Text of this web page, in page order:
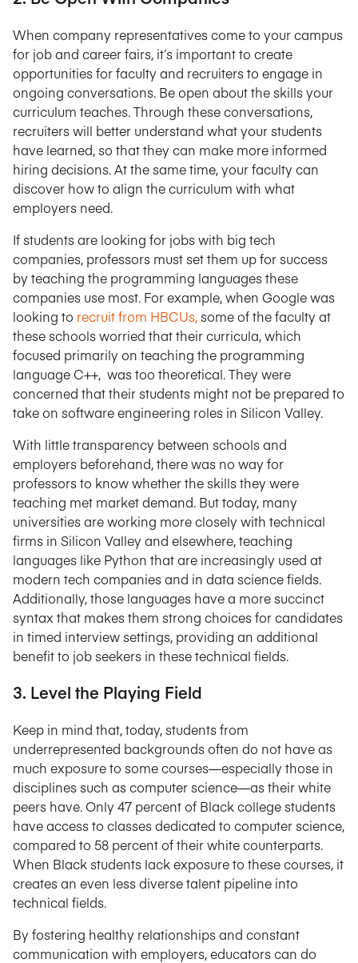
When company representatives come to your campus
for job and career fairs, it’s important to create
opportunities for faculty and recruiters to engage in
ongoing conversations. Be open about the skills your
curriculum teaches. Through these conversations,
recruiters will better understand what your students
have learned, so that they can make more informed
hiring decisions. At the same time, your faculty can
discover how to align the curriculum with what
employers need.
If students are looking for jobs with big tech
companies, professors must set them up for success
by teaching the programming languages these
companies use most. For example, when Google was
looking to recruit from HBCUs,some of the faculty at
these schools worried that their curricula, which
focused primarily on teaching the programming
language C++, was too theoretical. They were
concerned that their students might not be prepared to
take on software engineering roles in Silicon Valley.
With little transparency between schools and
employers beforehand, there was no way for
professors to know whether the skills they were
teaching met market demand. But today, many
universities are working more closely with technical
firms in Silicon Valley and elsewhere, teaching
languages like Python that are increasingly used at
modern tech companies and in data science fields.
Additionally, those languages have a more succinct
syntax that makes them strong choices for candidates
in timed interview settings, providing an additional
benefit to job seekers in these technical fields.
3. Level the Playing Field
Keep in mind that, today, students from
underrepresented backgrounds often do not have as
much exposure to some courses—especially those in
disciplines such as computer science—as their white
peers have. Only 47 percent of Black college students
have access to classes dedicated to computer science,
compared to 58 percent of their white counterparts.
When Black students lack exposure to these courses, it
creates an even less diverse talent pipeline into
technical fields.
By fostering healthy relationships and constant
communication with employers, educators can do